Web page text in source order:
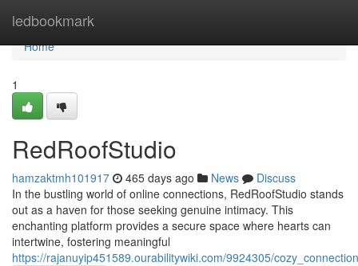
ledbookmark
Home
Home
1
RedRoofStudio
hamzaktmh101917 465 days ago News
Discuss
In the bustling world of online connections, RedRoofStudio stands
out as a haven for those seeking genuine intimacy. This
enchanting platform provides a secure space where hearts can
intertwine, fostering meaningful
https://rajanuyip451589.ourabilitywiki.com/9924305/